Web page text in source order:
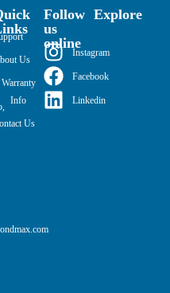
Us
Warranty
Info
Us
Follow
us
online
Instagram
Facebook
Linkedin
Explore